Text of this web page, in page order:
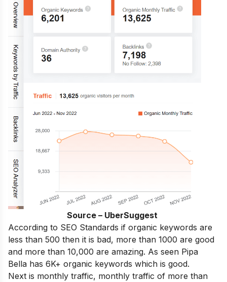
Source – UberSuggest
According to SEO Standards if organic keywords are
less than 500 then it is bad, more than 1000 are good
and more than 10,000 are amazing. As seen Pipa
Bella has 6K+ organic keywords which is good.
Next is monthly traffic, monthly traffic of more than